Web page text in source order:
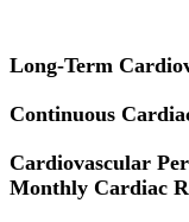
Long-Term
Continuous
Cardiovascular
Monthly Cardiac